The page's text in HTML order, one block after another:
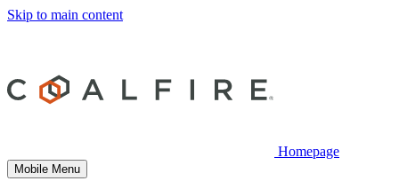
Skip to main content
Homepage
Mobile Menu